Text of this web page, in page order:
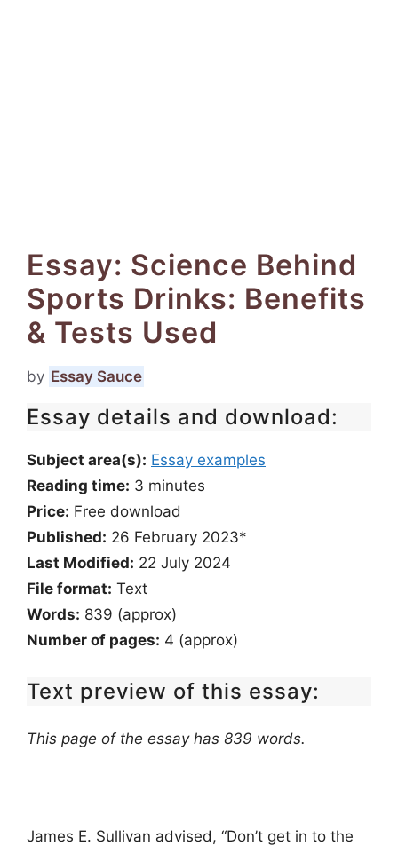
Essay: Science Behind
Sports Drinks: Benefits
& Tests Used
by Essay Sauce
Essay details and download:
Subject area(s): Essay examples
Reading time: 3 minutes
Price: Free download
Published: 26 February 2023*
Last Modified: 22 July 2024
File format: Text
Words: 839 (approx)
Number of pages: 4 (approx)
Text preview of this essay:
This page of the essay has 839 words.
James E. Sullivan advised, “Don’t get in to the